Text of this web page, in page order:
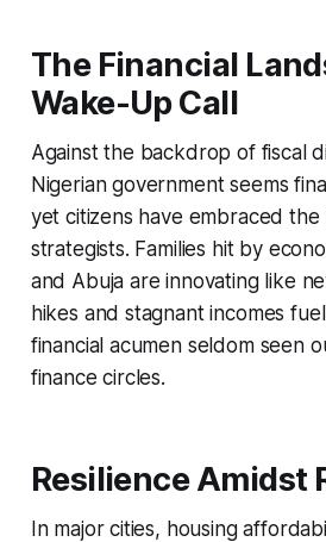
The Financial
Wake-Up Call
Against the backdrop of fiscal
Nigerian government seems
yet citizens have embraced the
strategists. Families hit by
and Abuja are innovating like
hikes and stagnant incomes
financial acumen seldom seen
finance circles.
Resilience Amidst
In major cities, housing